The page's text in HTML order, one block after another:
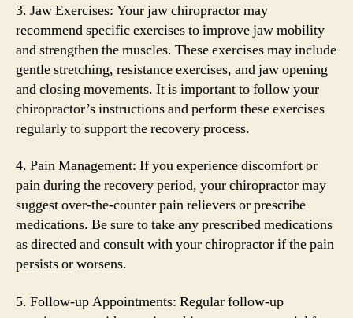
3. Jaw Exercises: Your jaw chiropractor may
recommend specific exercises to improve jaw mobility
and strengthen the muscles. These exercises may include
gentle stretching, resistance exercises, and jaw opening
and closing movements. It is important to follow your
chiropractor’s instructions and perform these exercises
regularly to support the recovery process.
4. Pain Management: If you experience discomfort or
pain during the recovery period, your chiropractor may
suggest over-the-counter pain relievers or prescribe
medications. Be sure to take any prescribed medications
as directed and consult with your chiropractor if the pain
persists or worsens.
5. Follow-up Appointments: Regular follow-up